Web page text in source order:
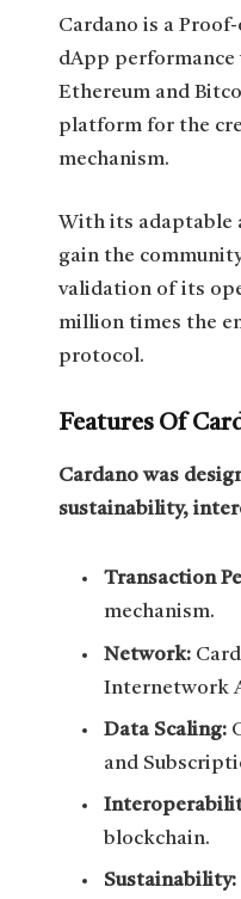
Cardano is a
dApp
Ethereum and
platform for the
mechanism.
With its adaptable
gain the
validation of its
million times the
protocol.
Features Of
Cardano was
sustainability,
Transaction
mechanism.
Network:
Internetwork
Data Scaling:
and
blockchain.
Sustainability: